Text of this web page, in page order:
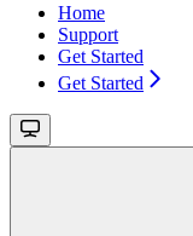
Home
Support
Get Started
Get Started